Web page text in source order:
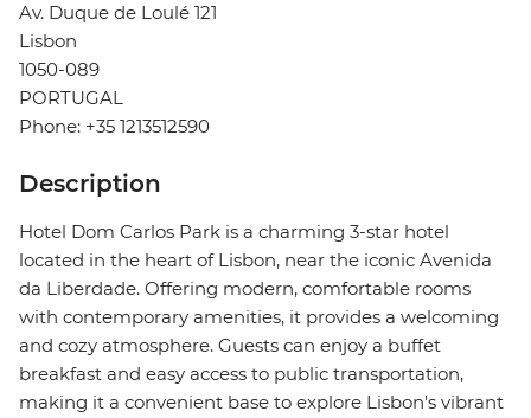
Av. Duque de Loulé 121
Lisbon
1050-089
PORTUGAL
Phone: +35 1213512590
Description
Hotel Dom Carlos Park is a charming 3-star hotel
located in the heart of Lisbon, near the iconic Avenida
da Liberdade. Offering modern, comfortable rooms
with contemporary amenities, it provides a welcoming
and cozy atmosphere. Guests can enjoy a buffet
breakfast and easy access to public transportation,
making it a convenient base to explore Lisbon's vibrant